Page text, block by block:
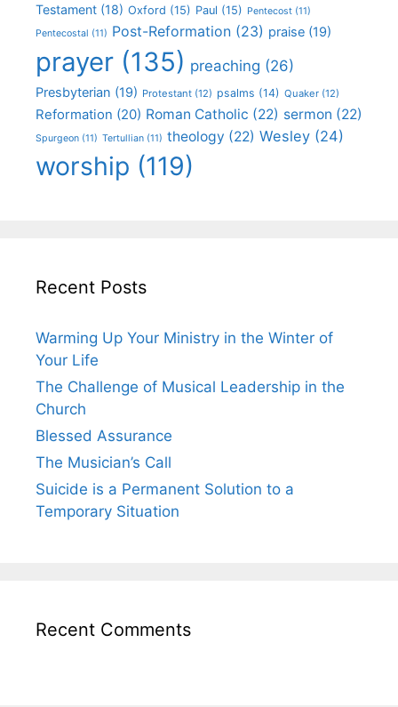
Testament (18) Oxford (15) Paul (15) Pentecost (11)
Pentecostal (11) Post-Reformation (23) praise (19)
prayer (135) preaching (26)
Presbyterian (19) Protestant (12) psalms (14) Quaker (12)
Reformation (20) Roman Catholic (22) sermon (22)
Spurgeon (11) Tertullian (11) theology (22) Wesley (24)
worship (119)
Recent Posts
Warming Up Your Ministry in the Winter of
Your Life
The Challenge of Musical Leadership in the
Church
Blessed Assurance
The Musician’s Call
Suicide is a Permanent Solution to a
Temporary Situation
Recent Comments